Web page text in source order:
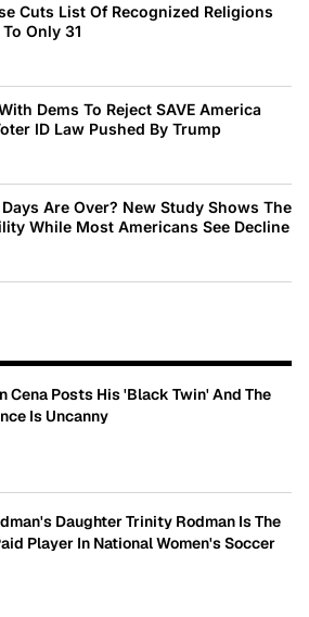
Cuts List Of Recognized Religions
Only 31
Dems To Reject SAVE America
ID Law Pushed By Trump
Are Over? New Study Shows The
While Most Americans See Decline
Cena Posts His 'Black Twin' And The
Is Uncanny
Daughter Trinity Rodman Is The
Player In National Women's Soccer